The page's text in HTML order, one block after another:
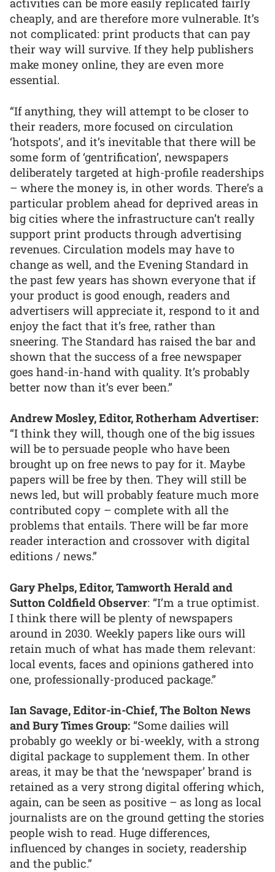
activities can be more easily replicated fairly
cheaply, and are therefore more vulnerable. It’s
not complicated: print products that can pay
their way will survive. If they help publishers
make money online, they are even more
essential.
“If anything, they will attempt to be closer to
their readers, more focused on circulation
‘hotspots’, and it’s inevitable that there will be
some form of ‘gentrification’, newspapers
deliberately targeted at high-profile readerships
– where the money is, in other words. There’s a
particular problem ahead for deprived areas in
big cities where the infrastructure can’t really
support print products through advertising
revenues. Circulation models may have to
change as well, and the Evening Standard in
the past few years has shown everyone that if
your product is good enough, readers and
advertisers will appreciate it, respond to it and
enjoy the fact that it’s free, rather than
sneering. The Standard has raised the bar and
shown that the success of a free newspaper
goes hand-in-hand with quality. It’s probably
better now than it’s ever been.”
Andrew Mosley, Editor, Rotherham Advertiser:
“I think they will, though one of the big issues
will be to persuade people who have been
brought up on free news to pay for it. Maybe
papers will be free by then. They will still be
news led, but will probably feature much more
contributed copy – complete with all the
problems that entails. There will be far more
reader interaction and crossover with digital
editions / news.”
Gary Phelps, Editor, Tamworth Herald and
Sutton Coldfield Observer: “I’m a true optimist.
I think there will be plenty of newspapers
around in 2030. Weekly papers like ours will
retain much of what has made them relevant:
local events, faces and opinions gathered into
one, professionally-produced package.”
Ian Savage, Editor-in-Chief, The Bolton News
and Bury Times Group: “Some dailies will
probably go weekly or bi-weekly, with a strong
digital package to supplement them. In other
areas, it may be that the ‘newspaper’ brand is
retained as a very strong digital offering which,
again, can be seen as positive – as long as local
journalists are on the ground getting the stories
people wish to read. Huge differences,
influenced by changes in society, readership
and the public.”